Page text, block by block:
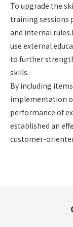
To upgrade the
training sessions
and internal
use external
to further
skills.
By including
implementation
performance of
established an
customer-